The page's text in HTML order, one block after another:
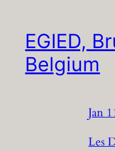
EGIED,
Belgium
Jan
Les